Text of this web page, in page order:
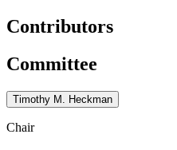
Contributors
Committee
Timothy M. Heckman
Chair